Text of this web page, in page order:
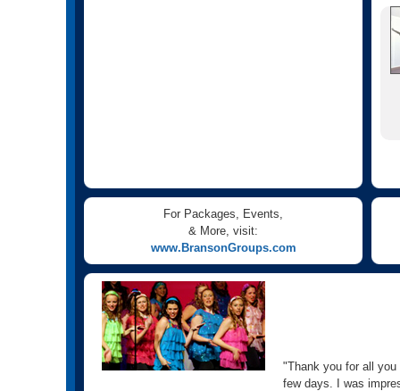
For Packages, Events,
& More, visit:
www.BransonGroups.com
"Thank you for all
few days. I was